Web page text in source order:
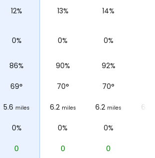
12% 13% 14%
0% 0% 0%
86% 90% 92%
69° 70° 70°
5.6 miles 6.2 miles 6.2 miles 6.2
0% 0% 0%
0 0 0